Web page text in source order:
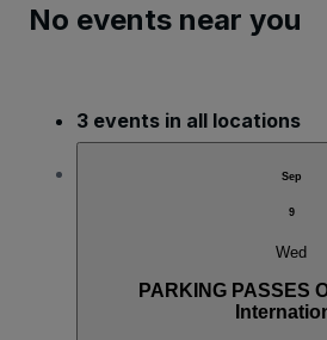
No events near you
3 events in all locations
Sep
9
Wed
PARKING PASSES